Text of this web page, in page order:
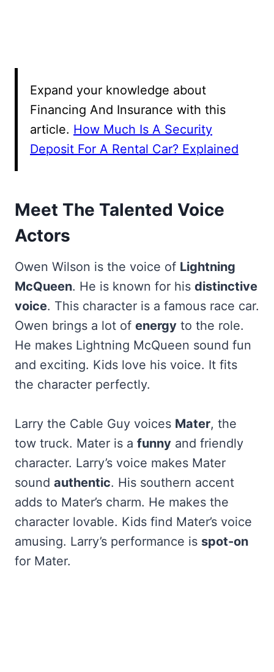
Expand your knowledge about
Financing And Insurance with this
article. How Much Is A Security
Deposit For A Rental Car? Explained
Meet The Talented Voice
Actors
Owen Wilson is the voice of Lightning
McQueen. He is known for his distinctive
voice. This character is a famous race car.
Owen brings a lot of energy to the role.
He makes Lightning McQueen sound fun
and exciting. Kids love his voice. It fits
the character perfectly.
Larry the Cable Guy voices Mater, the
tow truck. Mater is a funny and friendly
character. Larry’s voice makes Mater
sound authentic. His southern accent
adds to Mater’s charm. He makes the
character lovable. Kids find Mater’s voice
amusing. Larry’s performance is spot-on
for Mater.